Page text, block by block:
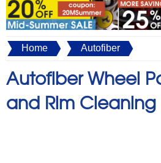
Home Autofiber
Autofiber Wheel
and Rim